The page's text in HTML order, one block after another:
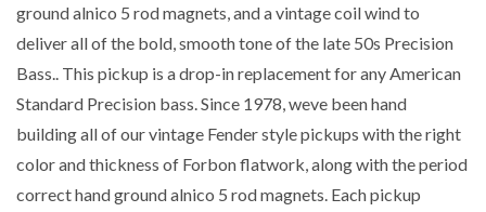
ground alnico 5 rod magnets, and a vintage coil wind to
deliver all of the bold, smooth tone of the late 50s Precision
Bass.. This pickup is a drop-in replacement for any American
Standard Precision bass. Since 1978, weve been hand
building all of our vintage Fender style pickups with the right
color and thickness of Forbon flatwork, along with the period
correct hand ground alnico 5 rod magnets. Each pickup